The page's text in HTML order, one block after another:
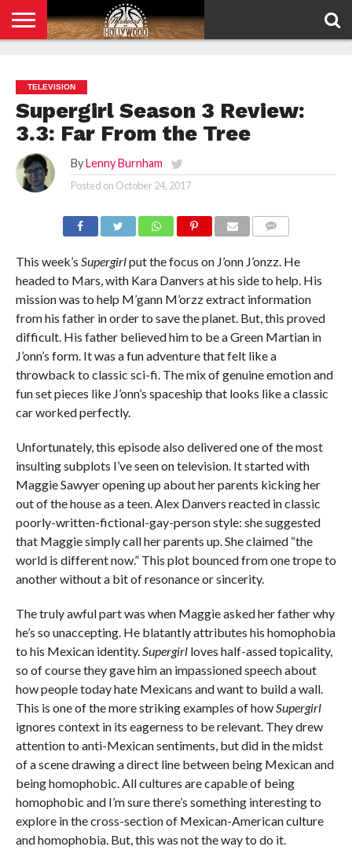
POLICY
TELEVISION
Supergirl Season 3 Review:
3.3: Far From the Tree
By Lenny Burnham
Posted on October 24, 2017
This week’s Supergirlput the focus on J’onn J’onzz. He
headed to Mars, with Kara Danvers at his side to help. His
mission was to help M’gann M’orzz extract information
from his father in order to save the planet. But, this proved
difficult. His father believed him to be a Green Martian in
J’onn’s form. It was a fun adventure that felt like a
throwback to classic sci-fi. The mix of genuine emotion and
fun set pieces like J’onn’s spaceship that looks like a classic
car worked perfectly.
Unfortunately, this episode also delivered one of the most
insulting subplots I’ve seen on television. It started with
Maggie Sawyer opening up about her parents kicking her
out of the house as a teen. Alex Danvers reacted in classic
poorly-written-fictional-gay-person style: she suggested
that Maggie simply call her parents up. She claimed “the
world is different now.” This plot bounced from one trope to
another without a bit of resonance or sincerity.
The truly awful part was when Maggie asked her father why
he’s so unaccepting. He blatantly attributes his homophobia
to his Mexican identity.Supergirlloves half-assed topicality,
so of course they gave him an impassioned speech about
how people today hate Mexicans and want to build a wall.
This is one of the more striking examples of howSupergirl
ignores context in its eagerness to be relevant. They drew
attention to anti-Mexican sentiments, but did in the midst
of a scene drawing a direct line between being Mexican and
being homophobic. All cultures are capable of being
homophobic and I’m sure there’s something interesting to
explore in the cross-section of Mexican-American culture
and homophobia. But, this was not the way to do it.